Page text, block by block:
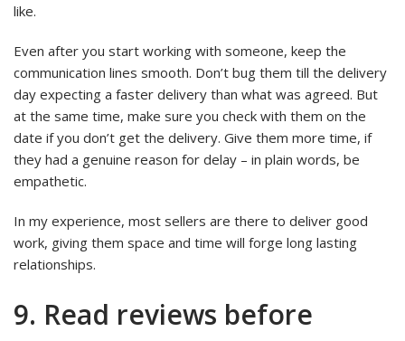
like.
Even after you start working with someone, keep the
communication lines smooth. Don’t bug them till the delivery
day expecting a faster delivery than what was agreed. But
at the same time, make sure you check with them on the
date if you don’t get the delivery. Give them more time, if
they had a genuine reason for delay – in plain words, be
empathetic.
In my experience, most sellers are there to deliver good
work, giving them space and time will forge long lasting
relationships.
9. Read reviews before